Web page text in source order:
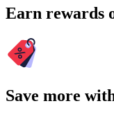
Earn rewards
Save more